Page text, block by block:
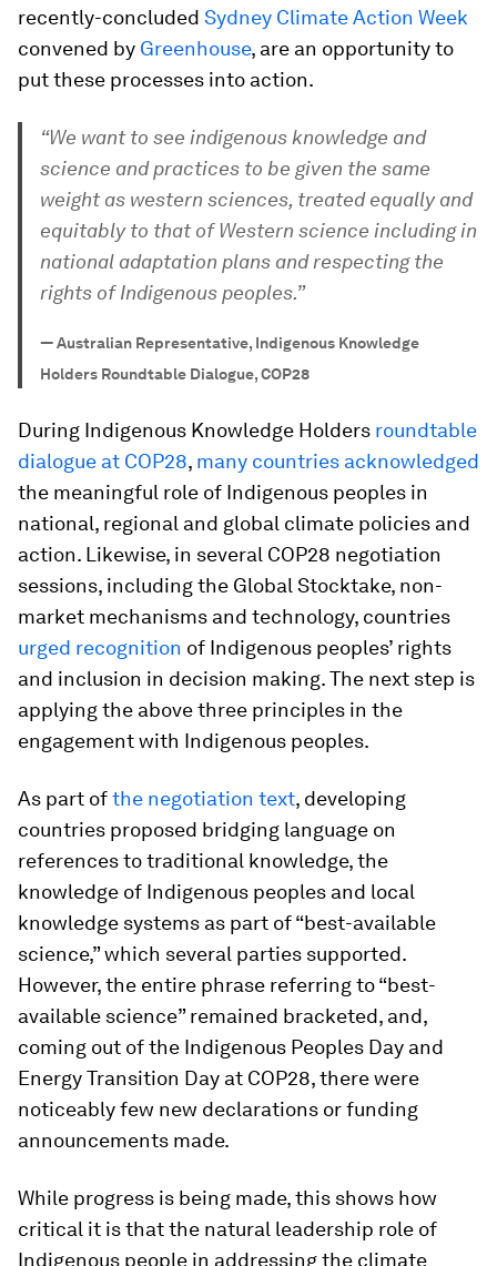
recently-concluded Sydney Climate Action Week
convened by Greenhouse, are an opportunity to
put these processes into action.
“We want to see indigenous knowledge and
science and practices to be given the same
weight as western sciences, treated equally and
equitably to that of Western science including in
national adaptation plans and respecting the
rights of Indigenous peoples.”
—Australian Representative, Indigenous Knowledge
Holders Roundtable Dialogue, COP28
During Indigenous Knowledge Holders roundtable
dialogue at COP28, many countries acknowledged
the meaningful role of Indigenous peoples in
national, regional and global climate policies and
action. Likewise, in several COP28 negotiation
sessions, including the Global Stocktake, non-
market mechanisms and technology, countries
urged recognition of Indigenous peoples’ rights
and inclusion in decision making. The next step is
applying the above three principles in the
engagement with Indigenous peoples.
As part ofthe negotiation text, developing
countries proposed bridging language on
references to traditional knowledge, the
knowledge of Indigenous peoples and local
knowledge systems as part of “best-available
science,” which several parties supported.
However, the entire phrase referring to “best-
available science” remained bracketed, and,
coming out of the Indigenous Peoples Day and
Energy Transition Day at COP28, there were
noticeably few new declarations or funding
announcements made.
While progress is being made, this shows how
critical it is that the natural leadership role of
Indigenous people in addressing the climate